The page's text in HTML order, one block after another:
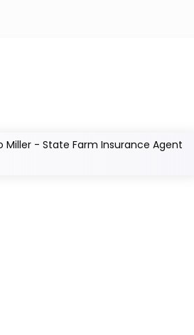
Miller - State Farm Insurance Agent